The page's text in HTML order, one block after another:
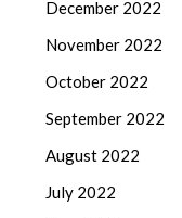
December 2022
November 2022
October 2022
September 2022
August 2022
July 2022